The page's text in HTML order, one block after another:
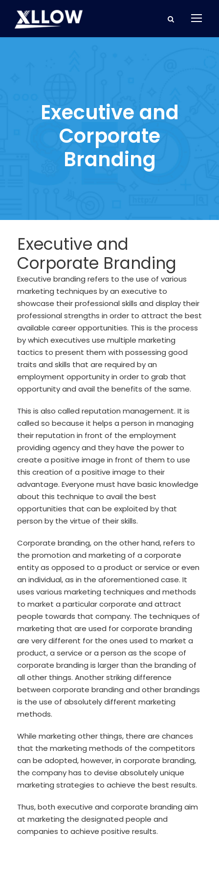
Executive and
Corporate
Branding
Executive and
Corporate Branding
Executive branding refers to the use of various
marketing techniques by an executive to
showcase their professional skills and display their
professional strengths in order to attract the best
available career opportunities. This is the process
by which executives use multiple marketing
tactics to present them with possessing good
traits and skills that are required by an
employment opportunity in order to grab that
opportunity and avail the benefits of the same.
This is also called reputation management. It is
called so because it helps a person in managing
their reputation in front of the employment
providing agency and they have the power to
create a positive image in front of them to use
this creation of a positive image to their
advantage. Everyone must have basic knowledge
about this technique to avail the best
opportunities that can be exploited by that
person by the virtue of their skills.
Corporate branding, on the other hand, refers to
the promotion and marketing of a corporate
entity as opposed to a product or service or even
an individual, as in the aforementioned case. It
uses various marketing techniques and methods
to market a particular corporate and attract
people towards that company. The techniques of
marketing that are used for corporate branding
are very different for the ones used to market a
product, a service or a person as the scope of
corporate branding is larger than the branding of
all other things. Another striking difference
between corporate branding and other brandings
is the use of absolutely different marketing
methods.
While marketing other things, there are chances
that the marketing methods of the competitors
can be adopted, however, in corporate branding,
the company has to devise absolutely unique
marketing strategies to achieve the best results.
Thus, both executive and corporate branding aim
at marketing the designated people and
companies to achieve positive results.